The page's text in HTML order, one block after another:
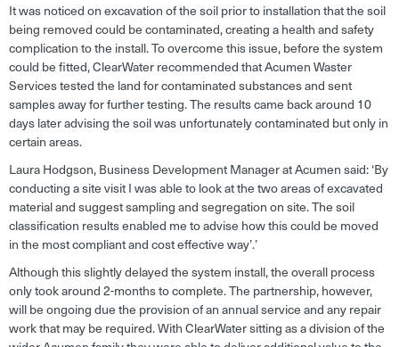
It was noticed on excavation of the soil prior to installation that the soil
being removed could be contaminated, creating a health and safety
complication to the install. To overcome this issue, before the system
could be fitted, ClearWater recommended that Acumen Waster
Services tested the land for contaminated substances and sent
samples away for further testing. The results came back around 10
days later advising the soil was unfortunately contaminated but only in
certain areas.
Laura Hodgson, Business Development Manager at Acumen said: ‘By
conducting a site visit I was able to look at the two areas of excavated
material and suggest sampling and segregation on site. The soil
classification results enabled me to advise how this could be moved
in the most compliant and cost effective way’.’
Although this slightly delayed the system install, the overall process
only took around 2-months to complete. The partnership, however,
will be ongoing due the provision of an annual service and any repair
work that may be required. With ClearWater sitting as a division of the